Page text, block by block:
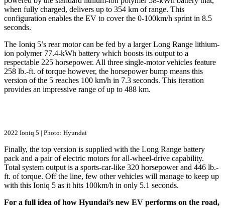
when fully charged, delivers up to 354 km of range. This
configuration enables the EV to cover the 0-100km/h sprint in 8.5
seconds.
The Ioniq 5’s rear motor can be fed by a larger Long Range lithium-
ion polymer 77.4-kWh battery which boosts its output to a
respectable 225 horsepower. All three single-motor vehicles feature
258 lb.-ft. of torque however, the horsepower bump means this
version of the 5 reaches 100 km/h in 7.3 seconds. This iteration
provides an impressive range of up to 488 km.
2022 Ioniq 5 | Photo: Hyundai
Finally, the top version is supplied with the Long Range battery
pack and a pair of electric motors for all-wheel-drive capability.
Total system output is a sports-car-like 320 horsepower and 446 lb.-
ft. of torque. Off the line, few other vehicles will manage to keep up
with this Ioniq 5 as it hits 100km/h in only 5.1 seconds.
For a full idea of how Hyundai’s new EV performs on the road,